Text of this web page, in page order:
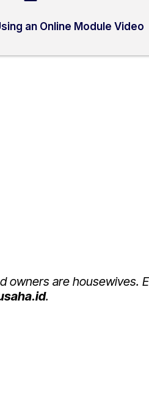
an Online Module Video
owners are housewives.
.